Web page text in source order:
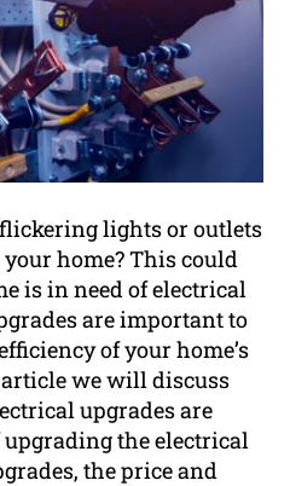
lights or outlets
home? This could
is in need of electrical
are important to
of your home’s
we will discuss
upgrades are
upgrading the electrical
the price and